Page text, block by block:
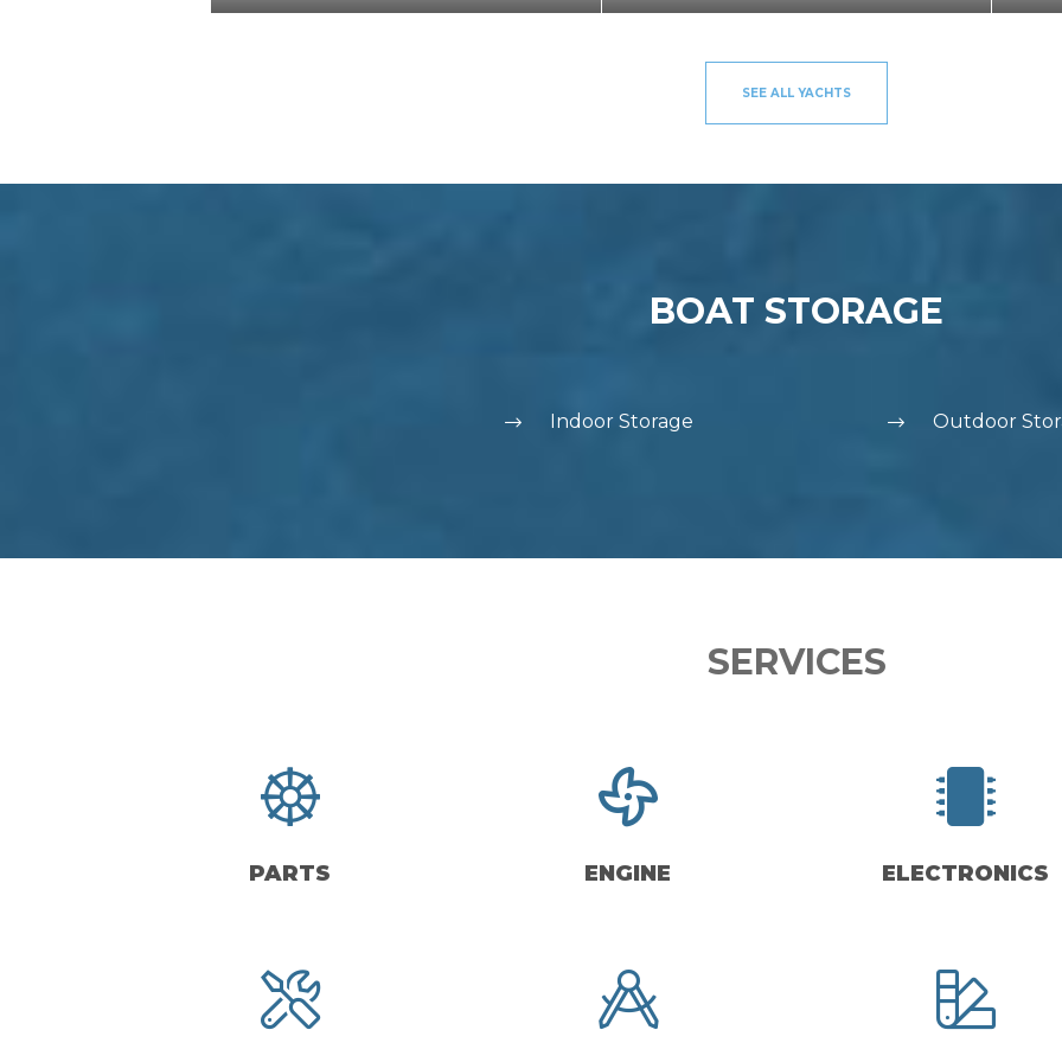
SEE ALL YACHTS
BOAT STORAGE
Indoor Storage Outdoor
SERVICES
PARTS ENGINE ELECTRONICS